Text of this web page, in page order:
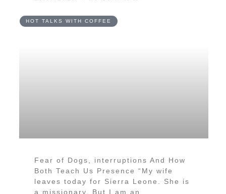
HOT TALKS WITH COFFEE
Fear of Dogs, interruptions And How
Both Teach Us Presence “My wife
leaves today for Sierra Leone. She is
a missionary. But I am an